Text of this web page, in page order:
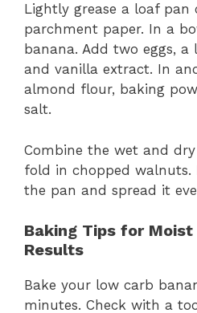
Lightly grease a loaf
parchment paper. In a
banana. Add two eggs, a
and vanilla extract. In
almond flour, baking
salt.
Combine the wet and
fold in chopped
the pan and spread it
Baking Tips for
Results
Bake your low carb
minutes. Check with a